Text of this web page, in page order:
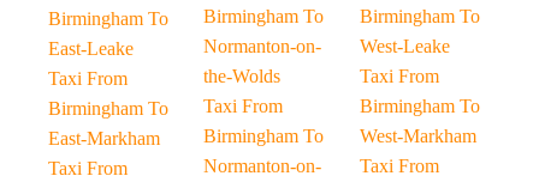
Birmingham To
East-Leake
Taxi From
Birmingham To
East-Markham
Taxi From
Birmingham To
Normanton-on-
the-Wolds
Taxi From
Birmingham To
Normanton-on-
Birmingham To
West-Leake
Taxi From
Birmingham To
West-Markham
Taxi From